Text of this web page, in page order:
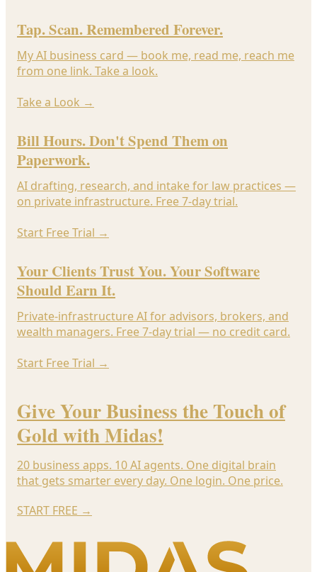
Tap. Scan. Remembered Forever.
My AI business card — book me, read me, reach me
from one link. Take a look.
Take a Look →
Bill Hours. Don't Spend Them on
Paperwork.
AI drafting, research, and intake for law practices —
on private infrastructure. Free 7-day trial.
Start Free Trial →
Your Clients Trust You. Your Software
Should Earn It.
Private-infrastructure AI for advisors, brokers, and
wealth managers. Free 7-day trial — no credit card.
Start Free Trial →
Give Your Business the Touch of
Gold with Midas!
20 business apps. 10 AI agents. One digital brain
that gets smarter every day. One login. One price.
START FREE →